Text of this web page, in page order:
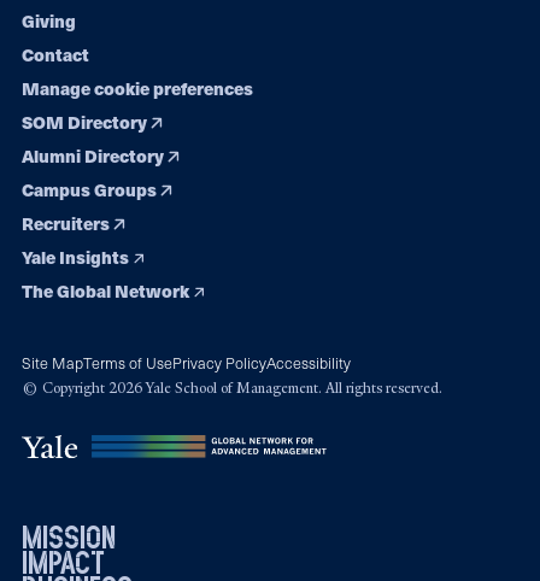
Giving
Contact
Manage cookie preferences
SOM Directory
Alumni Directory
Campus Groups
Recruiters
Yale Insights
The Global Network
Site MapTerms of UsePrivacy PolicyAccessibility
© Copyright 2026 Yale School of Management. All rights reserved.
mission
impact